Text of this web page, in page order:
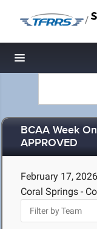
/
Toggle navigation
BCAA Week
APPROVED
February 17, 2026
Coral Springs -